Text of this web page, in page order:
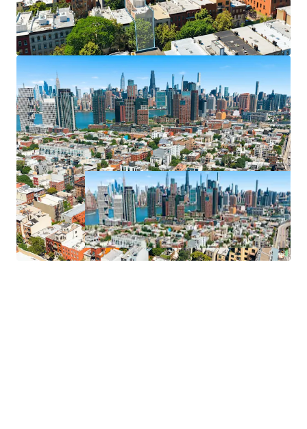
residential fundamentals, high walkability, superior
amenities, and a vibrant dining and nightlife scene
attracting young professionals seeking well-
located apartments.